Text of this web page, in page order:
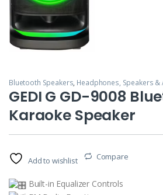
Bluetooth Speakers, Headphones, Speakers &
GEDI G GD-9008
Karaoke Speaker
Add to wishlist Compare
Built-in Equalizer Controls